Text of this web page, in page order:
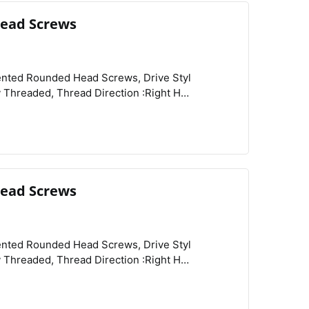
Screws
Compare
Screws
Compare